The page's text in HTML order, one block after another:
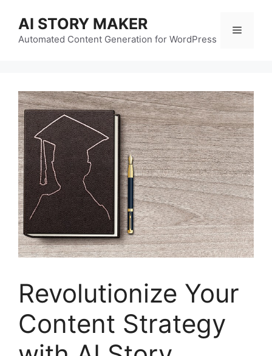
content
AI STORY MAKER
Automated Content Generation for WordPress
Menu
Revolutionize Your
Content Strategy